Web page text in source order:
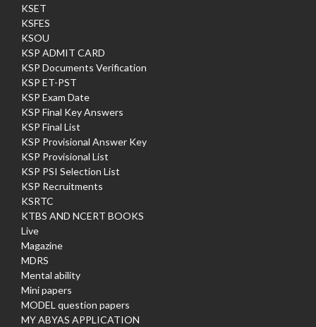
KSET
KSFES
KSOU
KSP ADMIT CARD
KSP Documents Verification
KSP ET-PST
KSP Exam Date
KSP Final Key Answers
KSP Final List
KSP Provisional Answer Key
KSP Provisional List
KSP PSI Selection List
KSP Recruitments
KSRTC
KTBS AND NCERT BOOKS
Live
Magazine
MDRS
Mental ability
Mini papers
MODEL question papers
MY ABYAS APPLICATION